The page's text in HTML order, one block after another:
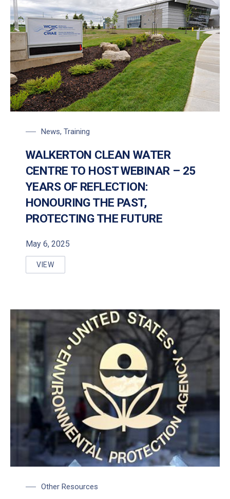
News, Training
WALKERTON CLEAN WATER
CENTRE TO HOST WEBINAR – 25
YEARS OF REFLECTION:
HONOURING THE PAST,
PROTECTING THE FUTURE
May 6, 2025
VIEW
WALKERTON CLEAN WATER CENTRE TO HOST
Other Resources